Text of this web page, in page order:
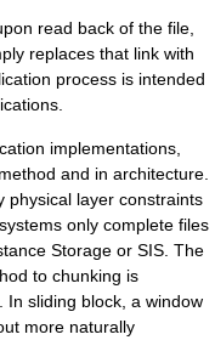
read back of the file,
replaces that link with
process is intended
implementations,
and in architecture.
physical layer constraints
only complete files
Storage or SIS. The
to chunking is
In sliding block, a window
more naturally